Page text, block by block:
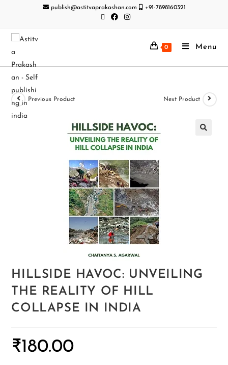
publish@astitvaprakashan.com +91-7898160321
0 Menu
Previous Product Next Product
HILLSIDE HAVOC: UNVEILING
THE REALITY OF HILL
COLLAPSE IN INDIA
₹180.00